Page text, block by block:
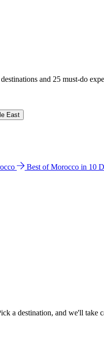
and 25 must-do
East
Best of Morocco in 10
a destination, and we'll take